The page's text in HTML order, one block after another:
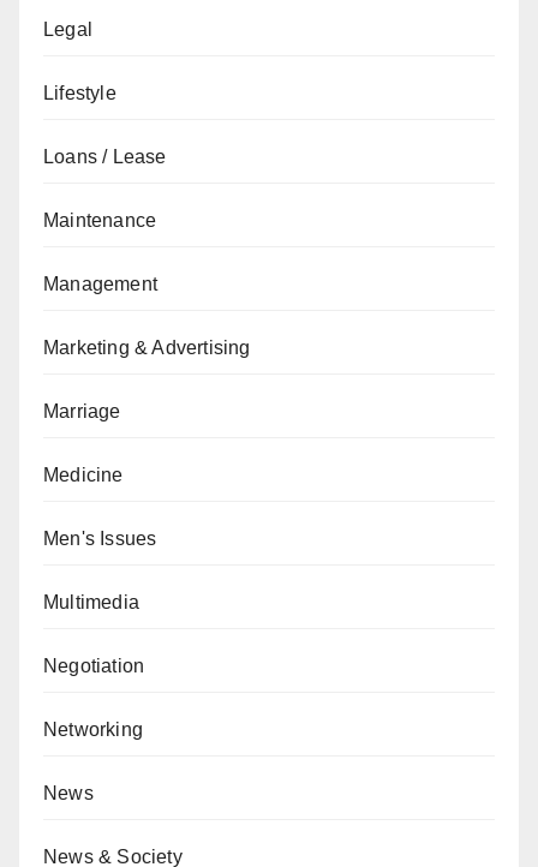
Legal
Lifestyle
Loans / Lease
Maintenance
Management
Marketing & Advertising
Marriage
Medicine
Men's Issues
Multimedia
Negotiation
Networking
News
News & Society